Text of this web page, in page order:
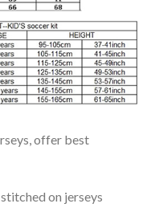
offer best
on jerseys